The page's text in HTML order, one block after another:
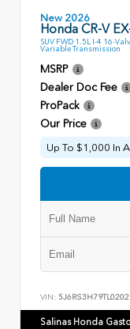
New 2026
Honda CR-V
SUV FWD 1.5L I-4 16-
Variable Transmission
MSRP
Dealer Doc Fee
ProPack
Our Price
Up To $1,000 In
VIN:
Salinas Honda